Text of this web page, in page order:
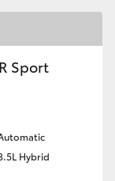
Sport
Hybrid